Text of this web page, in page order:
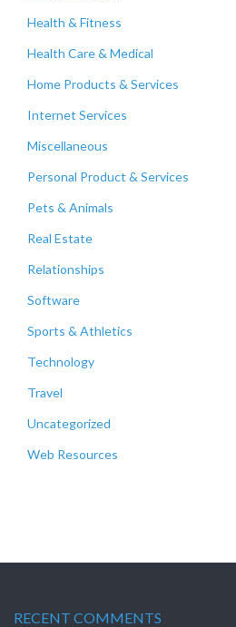
Health & Fitness
Health Care & Medical
Home Products & Services
Internet Services
Miscellaneous
Personal Product & Services
Pets & Animals
Real Estate
Relationships
Software
Sports & Athletics
Technology
Travel
Uncategorized
Web Resources
RECENT COMMENTS